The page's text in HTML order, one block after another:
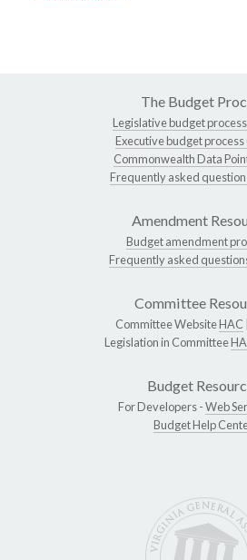
The Budget
Legislative budget
Executive budget process
Commonwealth Data
Frequently asked
Amendment
Budget amendment
Frequently asked
Committee
Committee WebsiteHAC
Legislation in Committee
Budget
For Developers -Web
Budget Help